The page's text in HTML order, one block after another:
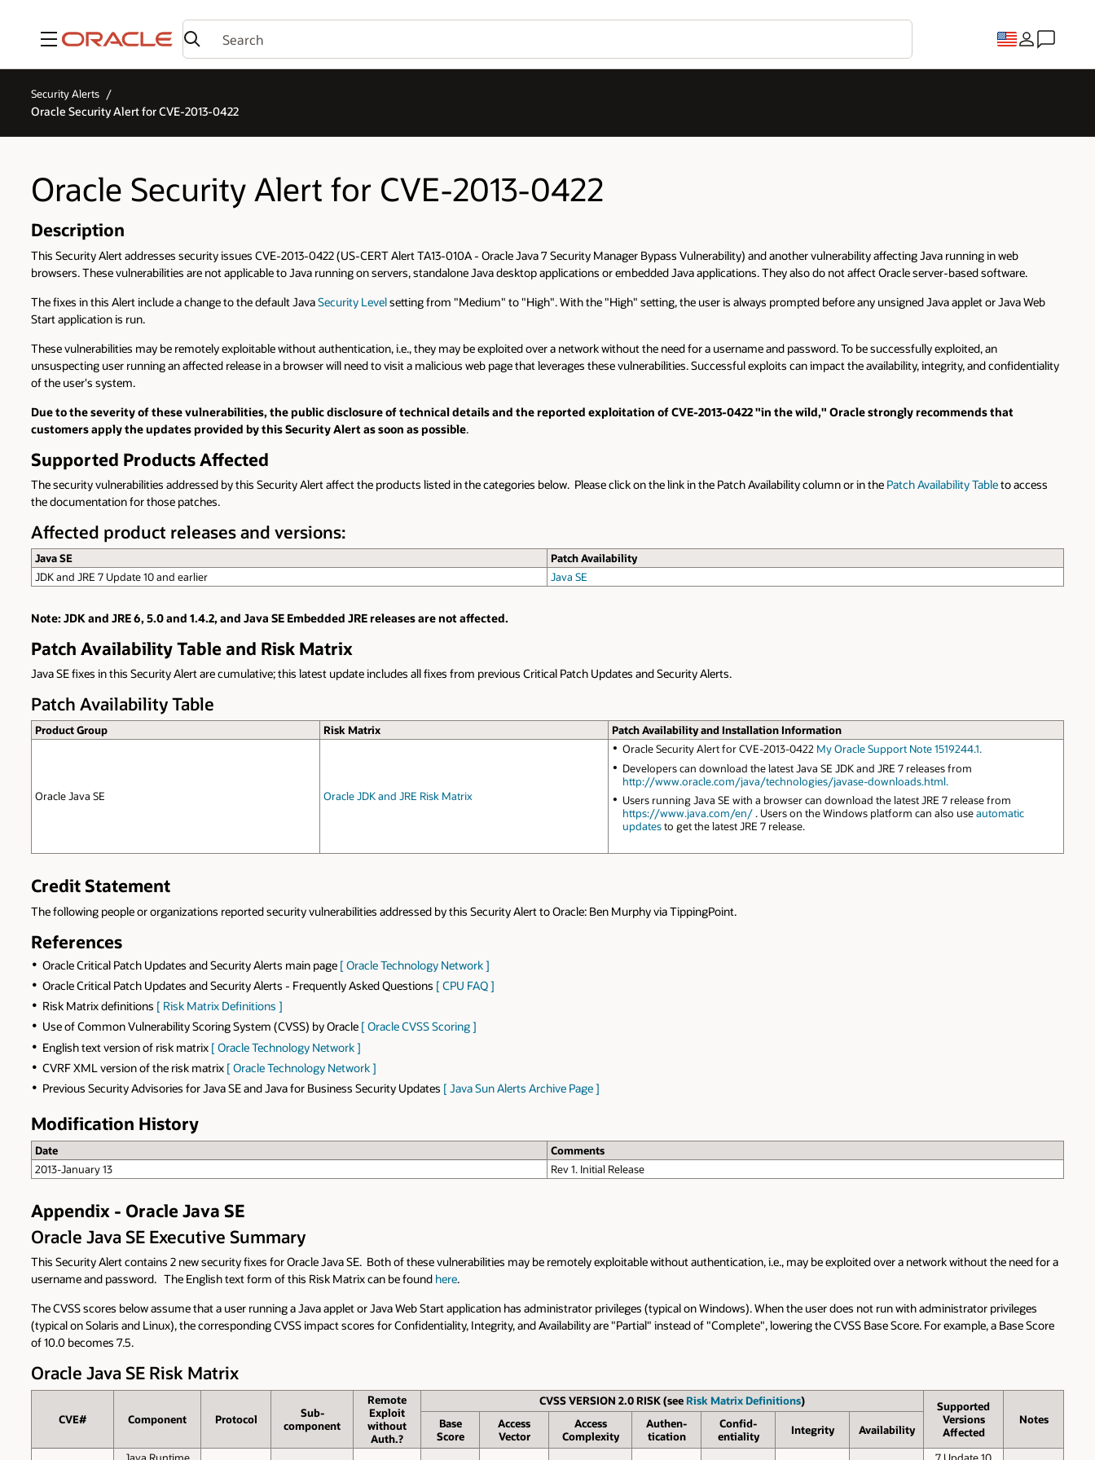
Menu
Security Alerts
Oracle Security Alert for CVE-2013-0422
Oracle Security Alert for CVE-2013-0422
Description
This Security Alert addresses security issues CVE-2013-0422 (US-CERT Alert TA13-010A - Oracle Java 7 Security Manager Bypass Vulnerability) and another vulnerability affecting Java running in web
browsers. These vulnerabilities are not applicable to Java running on servers, standalone Java desktop applications or embedded Java applications. They also do not affect Oracle server-based software.
The fixes in this Alert include a change to the default JavaSecurity Levelsetting from "Medium" to "High". With the "High" setting, the user is always prompted before any unsigned Java applet or Java Web
Start application is run.
These vulnerabilities may be remotely exploitable without authentication, i.e., they may be exploited over a network without the need for a username and password. To be successfully exploited, an
unsuspecting user running an affected release in a browser will need to visit a malicious web page that leverages these vulnerabilities. Successful exploits can impact the availability, integrity, and confidentiality
of the user's system.
Due to the severity of these vulnerabilities, the public disclosure of technical details and the reported exploitation of CVE-2013-0422 "in the wild," Oracle strongly recommends that
customers apply the updates provided by this Security Alert as soon as possible.
Supported Products Affected
The security vulnerabilities addressed by this Security Alert affect the products listed in the categories below. Please click on the link in the Patch Availability column or in the Patch Availability Tableto access
the documentation for those patches.
Affected product releases and versions:
Java SE
Patch Availability
JDK and JRE 7 Update 10 and earlier
Java SE
Note: JDK and JRE 6, 5.0 and 1.4.2, and Java SE Embedded JRE releases are not affected.
Patch Availability Table and Risk Matrix
Java SE fixes in this Security Alert are cumulative; this latest update includes all fixes from previous Critical Patch Updates and Security Alerts.
Patch Availability Table
Product Group Risk Matrix Patch Availability and Installation Information
Oracle Java SE Oracle JDK and JRE Risk Matrix
Oracle Security Alert for CVE-2013-0422 My Oracle Support Note 1519244.1.
Developers can download the latest Java SE JDK and JRE 7 releases from
http://www.oracle.com/java/technologies/javase-downloads.html.
Users running Java SE with a browser can download the latest JRE 7 release from
https://www.java.com/en/. Users on the Windows platform can also useautomatic
updatesto get the latest JRE 7 release.
Credit Statement
The following people or organizations reported security vulnerabilities addressed by this Security Alert to Oracle: Ben Murphy via TippingPoint.
References
Oracle Critical Patch Updates and Security Alerts main page [ Oracle Technology Network ]
Oracle Critical Patch Updates and Security Alerts - Frequently Asked Questions [ CPU FAQ ]
Risk Matrix definitions [ Risk Matrix Definitions ]
Use of Common Vulnerability Scoring System (CVSS) by Oracle [ Oracle CVSS Scoring ]
English text version of risk matrix [ Oracle Technology Network ]
CVRF XML version of the risk matrix [ Oracle Technology Network ]
Previous Security Advisories for Java SE and Java for Business Security Updates [ Java Sun Alerts Archive Page ]
Modification History
Date
Comments
2013-January 13
Rev 1. Initial Release
Appendix - Oracle Java SE
Oracle Java SE Executive Summary
This Security Alert contains 2 new security fixes for Oracle Java SE. Both of these vulnerabilities may be remotely exploitable without authentication, i.e., may be exploited over a network without the need for a
username and password. The English text form of this Risk Matrix can be found here.
The CVSS scores below assume that a user running a Java applet or Java Web Start application has administrator privileges (typical on Windows). When the user does not run with administrator privileges
(typical on Solaris and Linux), the corresponding CVSS impact scores for Confidentiality, Integrity, and Availability are "Partial" instead of "Complete", lowering the CVSS Base Score. For example, a Base Score
of 10.0 becomes 7.5.
Oracle Java SE Risk Matrix
CVE# Component Protocol
Sub­
component
Remote
Exploit
without
Auth.?
CVSS VERSION 2.0 RISK (see Risk Matrix Definitions)
Supported
Versions
Affected
Notes
Base
Score
Access
Vector
Access
Complexity
Authen­
tication
Confid­
entiality
Inte­grity Avail­ability
Java Runtime 7 Update 10